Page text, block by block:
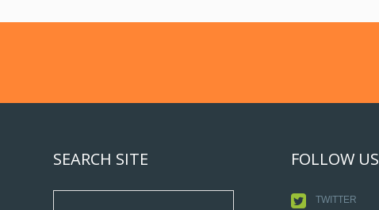
SEARCH SITE FOLLOW US
TWITTER